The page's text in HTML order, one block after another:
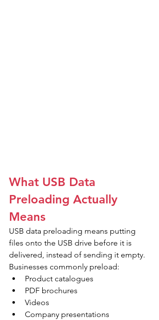
What USB Data
Preloading Actually
Means
USB data preloading means putting
files onto the USB drive before it is
delivered, instead of sending it empty.
Businesses commonly preload:
Product catalogues
PDF brochures
Videos
Company presentations